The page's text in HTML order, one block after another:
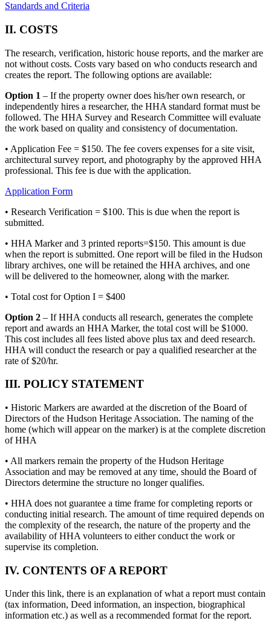
Standards and Criteria
II. COSTS
The research, verification, historic house reports, and the marker are
not without costs. Costs vary based on who conducts research and
creates the report. The following options are available:
Option 1 – If the property owner does his/her own research, or
independently hires a researcher, the HHA standard format must be
followed. The HHA Survey and Research Committee will evaluate
the work based on quality and consistency of documentation.
• Application Fee = $150. The fee covers expenses for a site visit,
architectural survey report, and photography by the approved HHA
professional. This fee is due with the application.
Application Form
• Research Verification = $100. This is due when the report is
submitted.
• HHA Marker and 3 printed reports=$150. This amount is due
when the report is submitted. One report will be filed in the Hudson
library archives, one will be retained the HHA archives, and one
will be delivered to the homeowner, along with the marker.
• Total cost for Option I = $400
Option 2 – If HHA conducts all research, generates the complete
report and awards an HHA Marker, the total cost will be $1000.
This cost includes all fees listed above plus tax and deed research.
HHA will conduct the research or pay a qualified researcher at the
rate of $20/hr.
III. POLICY STATEMENT
• Historic Markers are awarded at the discretion of the Board of
Directors of the Hudson Heritage Association. The naming of the
home (which will appear on the marker) is at the complete discretion
of HHA
• All markers remain the property of the Hudson Heritage
Association and may be removed at any time, should the Board of
Directors determine the structure no longer qualifies.
• HHA does not guarantee a time frame for completing reports or
conducting initial research. The amount of time required depends on
the complexity of the research, the nature of the property and the
availability of HHA volunteers to either conduct the work or
supervise its completion.
IV. CONTENTS OF A REPORT
Under this link, there is an explanation of what a report must contain
(tax information, Deed information, an inspection, biographical
information etc.) as well as a recommended format for the report.